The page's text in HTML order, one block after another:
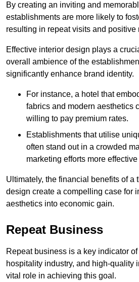
By creating an inviting and
establishments are more likely to
resulting in repeat visits and positive
Effective interior design plays a
overall ambience of the
significantly enhance brand identity.
For instance, a hotel that
fabrics and modern aesthetics
willing to pay premium rates.
Establishments that utilise
often stand out in a crowded
marketing efforts more
Ultimately, the financial benefits of a
design create a compelling case for
aesthetics into economic gain.
Repeat Business
Repeat business is a key indicator
hospitality industry, and high-quality
vital role in achieving this goal.